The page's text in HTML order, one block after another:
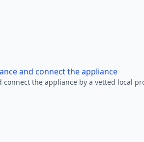
and connect the appliance
the appliance by a vetted local